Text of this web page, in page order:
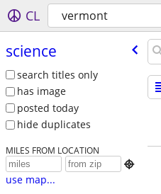
CL vermont
science
search titles only
has image
posted today
hide duplicates
MILES FROM LOCATION

use map...